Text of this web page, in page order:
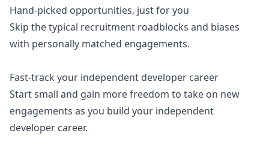
Hand-picked opportunities, just for you
Skip the typical recruitment roadblocks and biases
with personally matched engagements.
Fast-track your independent developer career
Start small and gain more freedom to take on new
engagements as you build your independent
developer career.